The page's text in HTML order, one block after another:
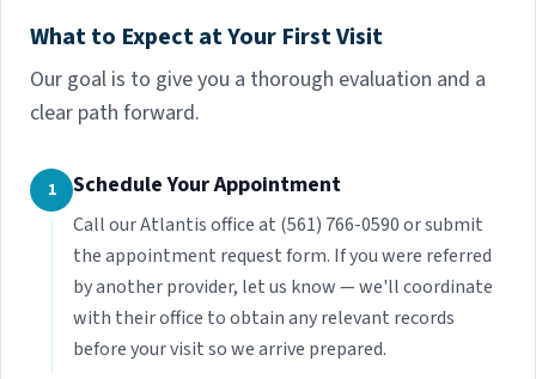
What to Expect at Your First Visit
Our goal is to give you a thorough evaluation and a
clear path forward.
1 Schedule Your Appointment
Call our Atlantis office at (561) 766-0590 or submit
the appointment request form. If you were referred
by another provider, let us know — we'll coordinate
with their office to obtain any relevant records
before your visit so we arrive prepared.